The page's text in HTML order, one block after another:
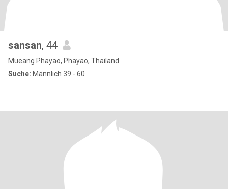
sansan, 44
Mueang Phayao, Phayao, Thailand
Suche: Männlich 39 - 60